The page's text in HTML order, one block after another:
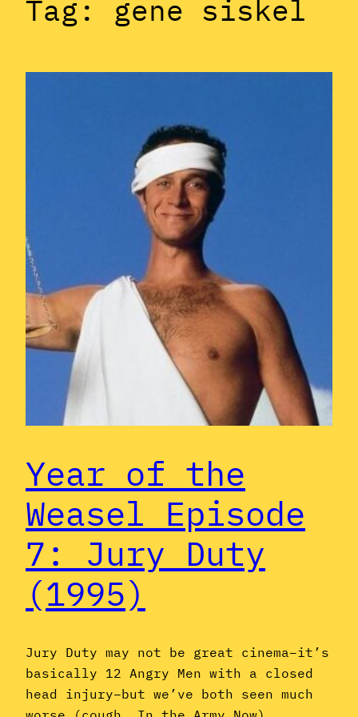
Tag: gene siskel
Year of the
Weasel Episode
7: Jury Duty
(1995)
Jury Duty may not be great cinema–it’s
basically 12 Angry Men with a closed
head injury–but we’ve both seen much